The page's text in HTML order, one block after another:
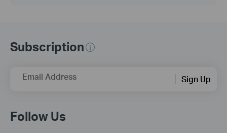
Subscription
Email Address Sign Up
Follow Us